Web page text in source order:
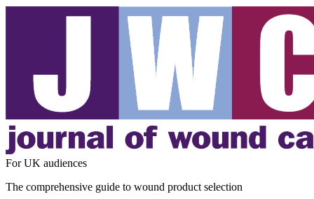
For UK audiences
The comprehensive guide to wound product selection